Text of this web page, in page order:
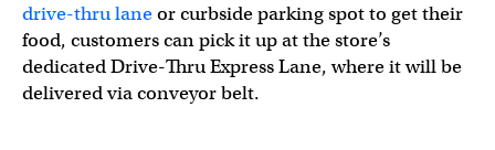
drive-thru laneor curbside parking spot to get their
food, customers can pick it up at the store’s
dedicated Drive-Thru Express Lane, where it will be
delivered via conveyor belt.